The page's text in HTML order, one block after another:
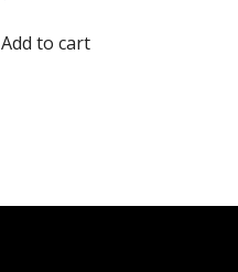
Add to cart